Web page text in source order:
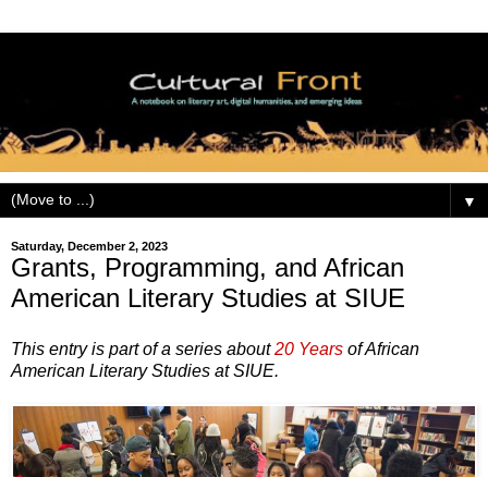
▼
Saturday, December 2, 2023
Grants, Programming, and African
American Literary Studies at SIUE
This entry is part of a series about20 Years of African
American Literary Studies at SIUE.